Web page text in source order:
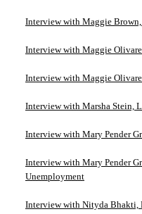
Interview with Maggie Brown,
Interview with Maggie
Interview with Maggie
Interview with Marsha Stein,
Interview with Mary Pender
Interview with Mary Pender
Unemployment
Interview with Nityda Bhakti,